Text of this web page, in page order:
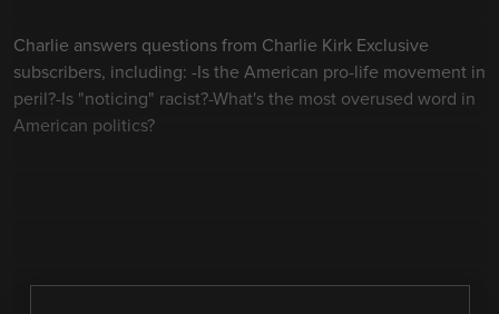
Charlie answers questions from Charlie Kirk Exclusive
subscribers, including: -Is the American pro-life movement in
peril?-Is "noticing" racist?-What's the most overused word in
American politics?